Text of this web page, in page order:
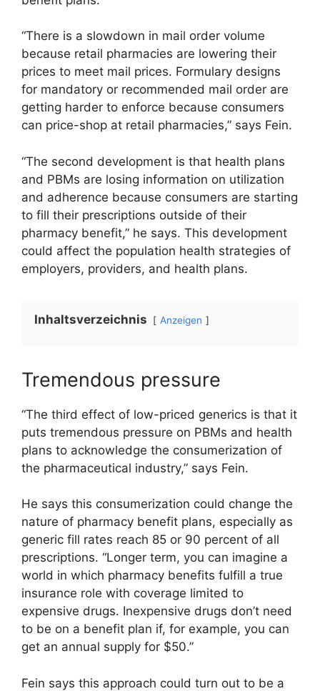
“There is a slowdown in mail order volume
because retail pharmacies are lowering their
prices to meet mail prices. Formulary designs
for mandatory or recommended mail order are
getting harder to enforce because consumers
can price-shop at retail pharmacies,” says Fein.
“The second development is that health plans
and PBMs are losing information on utilization
and adherence because consumers are starting
to fill their prescriptions outside of their
pharmacy benefit,” he says. This development
could affect the population health strategies of
employers, providers, and health plans.
Inhaltsverzeichnis Anzeigen
Tremendous pressure
“The third effect of low-priced generics is that it
puts tremendous pressure on PBMs and health
plans to acknowledge the consumerization of
the pharmaceutical industry,” says Fein.
He says this consumerization could change the
nature of pharmacy benefit plans, especially as
generic fill rates reach 85 or 90 percent of all
prescriptions. “Longer term, you can imagine a
world in which pharmacy benefits fulfill a true
insurance role with coverage limited to
expensive drugs. Inexpensive drugs don’t need
to be on a benefit plan if, for example, you can
get an annual supply for $50.”
Fein says this approach could turn out to be a